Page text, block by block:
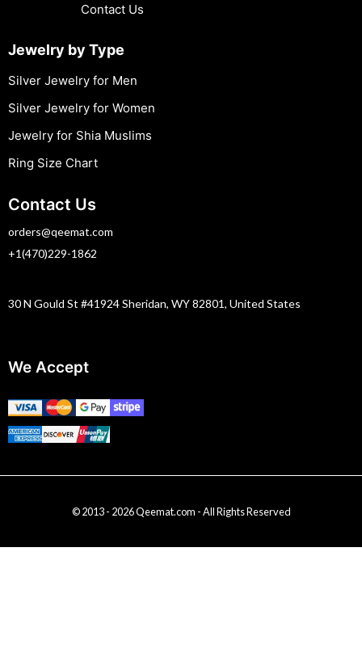
Contact Us
Jewelry by Type
Silver Jewelry for Men
Silver Jewelry for Women
Jewelry for Shia Muslims
Ring Size Chart
Contact Us
orders@qeemat.com
+1(470)229-1862
30 N Gould St #41924 Sheridan, WY 82801, United States
We Accept
© 2013 - 2026 Qeemat.com - All Rights Reserved